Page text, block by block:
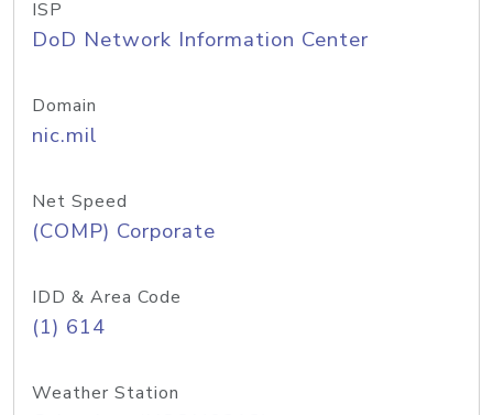
ISP
DoD Network Information Center
Domain
nic.mil
Net Speed
(COMP) Corporate
IDD & Area Code
(1) 614
Weather Station